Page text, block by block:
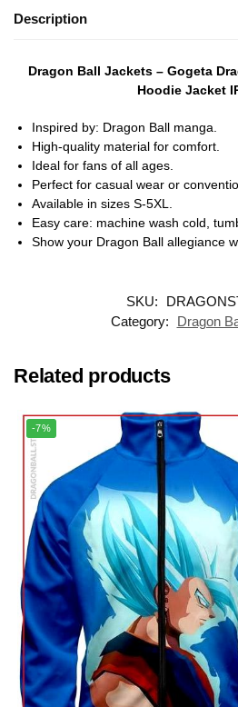
Description
Dragon Ball Jackets – Gogeta
Hoodie Jacket
Inspired by: Dragon Ball manga.
High-quality material for comfort.
Ideal for fans of all ages.
Perfect for casual wear or
Available in sizes S-5XL.
Easy care: machine wash cold,
Show your Dragon Ball allegiance
SKU:
Category:
Dragon
Related products
-7%